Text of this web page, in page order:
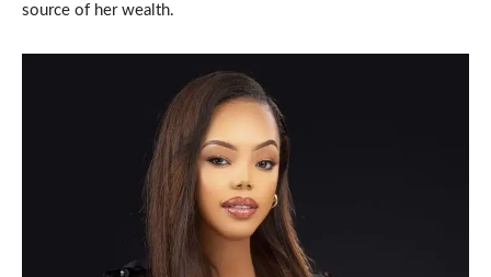
source of her wealth.